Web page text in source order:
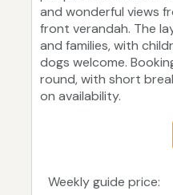
and wonderful views
front verandah. The
and families, with
dogs welcome.
round, with short
on availability.
Weekly guide price: